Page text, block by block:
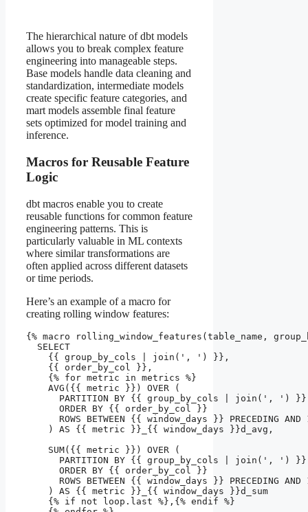
The hierarchical nature of dbt models
allows you to break complex feature
engineering into manageable steps.
Base models handle data cleaning and
standardization, intermediate models
create specific feature categories, and
mart models assemble final feature
sets optimized for model training and
inference.
Macros for Reusable Feature
Logic
dbt macros enable you to create
reusable functions for common feature
engineering patterns. This is
particularly valuable in ML contexts
where similar transformations are
often applied across different datasets
or time periods.
Here’s an example of a macro for
creating rolling window features:
{% macro rolling_window_features(table_name,
  SELECT
    {{ group_by_cols | join(', ') }},
    {{ order_by_col }},
    {% for metric in metrics %}
    AVG({{ metric }}) OVER (
PARTITION BY {{ group_by_cols | join(', ')
      ORDER BY {{ order_by_col }}
ROWS BETWEEN {{ window_days }} PRECEDING AND
    ) AS {{ metric }}_{{ window_days }}d_avg,
    SUM({{ metric }}) OVER (
PARTITION BY {{ group_by_cols | join(', ')
      ORDER BY {{ order_by_col }}
ROWS BETWEEN {{ window_days }} PRECEDING AND
    ) AS {{ metric }}_{{ window_days }}d_sum
    {% if not loop.last %},{% endif %}